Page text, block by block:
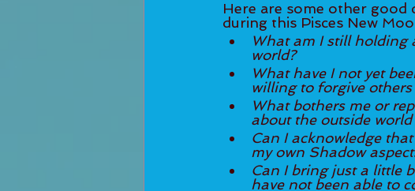
Here are some other
during this Pisces New
What am I still holding
world?
What have I not yet
willing to forgive others
What bothers me or
about the outside
Can I acknowledge
my own Shadow
Can I bring just a little
have not been able to